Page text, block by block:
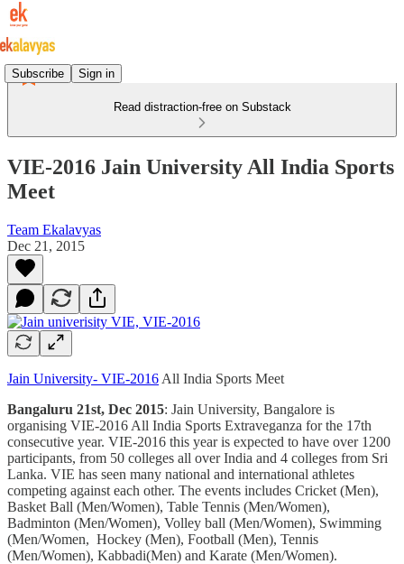
Subscribe Sign in
Read distraction-free on Substack
VIE-2016 Jain University All India Sports
Meet
Team Ekalavyas
Dec 21, 2015
Jain University- VIE-2016 All India Sports Meet
Bangaluru 21st, Dec 2015: Jain University, Bangalore is
organising VIE-2016 All India Sports Extraveganza for the 17th
consecutive year. VIE-2016 this year is expected to have over 1200
participants, from 50 colleges all over India and 4 colleges from Sri
Lanka. VIE has seen many national and international athletes
competing against each other. The events includes Cricket (Men),
Basket Ball (Men/Women), Table Tennis (Men/Women),
Badminton (Men/Women), Volley ball (Men/Women), Swimming
(Men/Women, Hockey (Men), Football (Men), Tennis
(Men/Women), Kabbadi(Men) and Karate (Men/Women).